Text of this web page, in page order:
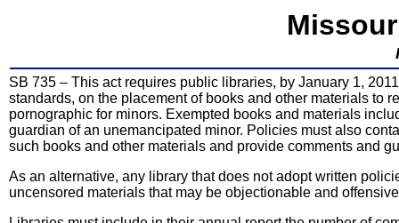
SB 735 – This act requires public libraries, by January 1,
standards, on the placement of books and other materials to
pornographic for minors. Exempted books and materials
guardian of an unemancipated minor. Policies must also
such books and other materials and provide comments and
As an alternative, any library that does not adopt written
uncensored materials that may be objectionable and